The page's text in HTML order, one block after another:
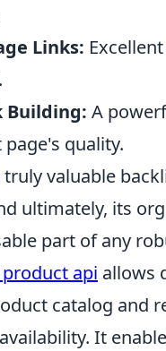
Links:
Building: A
quality.
truly valuable
ultimately, its
part of any
api allows
catalog and
It